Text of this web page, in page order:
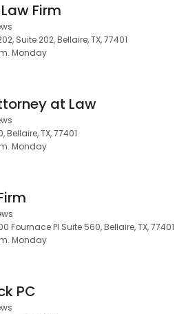
Firm
Suite 202, Bellaire, TX, 77401
Monday
at Law
TX, 77401
Monday
Fournace Pl Suite 560, Bellaire, TX, 77401
Monday
PC